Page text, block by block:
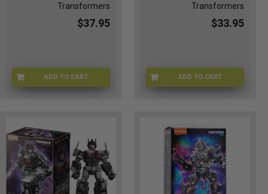
Transformers
$37.95
ADD TO CART71167-1
Transformers
$33.95
ADD TO CART
JUL248242